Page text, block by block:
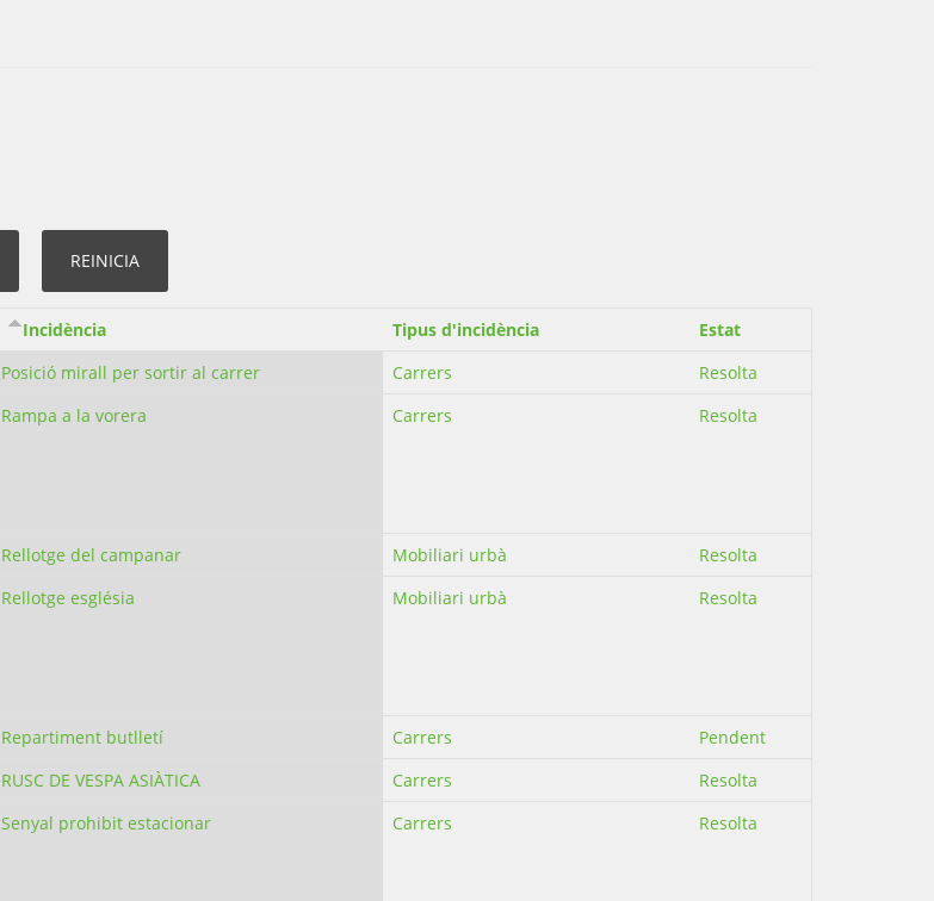
Incidència Tipus d'incidència
Estat
Posició mirall per sortir al carrer
Carrers
Resolta
Rampa a la vorera Carrers Resolta
Rellotge del campanar Mobiliari urbà
Resolta
Rellotge església
Mobiliari urbà Resolta
Repartiment butlletí Carrers
Pendent
RUSC DE VESPA ASIÀTICA
Carrers
Resolta
Senyal prohibit estacionar Carrers Resolta